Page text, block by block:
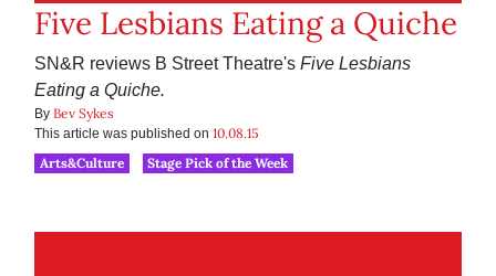
Five Lesbians Eating a Quiche
SN&R reviews B Street Theatre's Five Lesbians
Eating a Quiche.
By Bev Sykes
This article was published on 10.08.15
Arts&Culture
Stage Pick of the Week